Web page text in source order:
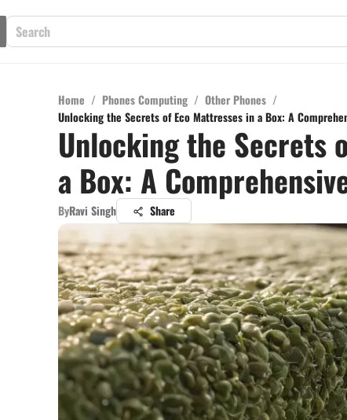
Home / Phones Computing / Other Phones /
Unlocking the Secrets of Eco Mattresses in a Box: A
Unlocking the Secrets
a Box: A
ByRavi Singh Share